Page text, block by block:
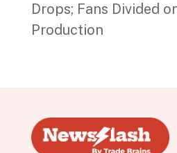
Drops; Fans Divided
Production